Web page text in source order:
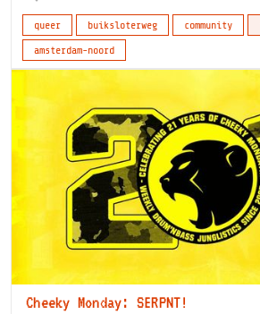
queer buiksloterweg community
amsterdam-noord
Cheeky Monday: SERPNT!